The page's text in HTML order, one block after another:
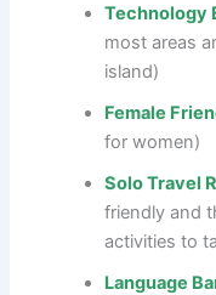
Technology
most areas
island)
Female
for women)
Solo Travel
friendly and
activities to
Language